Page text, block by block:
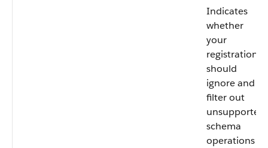
Indicates
whether
your
registration
should
ignore and
filter out
unsupported
schema
operations